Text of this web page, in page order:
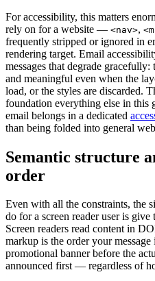
For accessibility, this matters
rely on for a website — <nav>,
frequently stripped or ignored in
rendering target. Email
messages that degrade
and meaningful even when the
load, or the styles are discarded.
foundation everything else in this
email belongs in a dedicated
than being folded into general
Semantic structure
order
Even with all the constraints, the
do for a screen reader user is
Screen readers read content in
markup is the order your
promotional banner before the
announced first — regardless of